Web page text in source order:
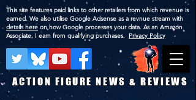
ACTION FIGURE NEWS & REVIEWS
This site features paid links to other retailers from which revenue is
earned. We also utilise Google Adsense as a revnue stream with
details here on how Google processes your data. As an Amazon
Associate, I earn from qualifying purchases. Privacy Policy